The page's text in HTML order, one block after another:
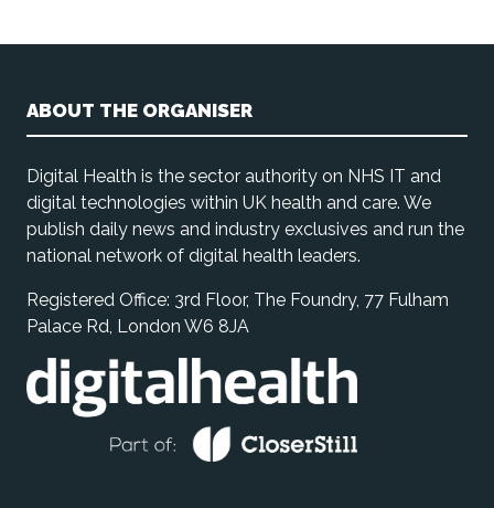
ABOUT THE ORGANISER
Digital Health is the sector authority on NHS IT and
digital technologies within UK health and care. We
publish daily news and industry exclusives and run the
national network of digital health leaders.
Registered Office: 3rd Floor, The Foundry, 77 Fulham
Palace Rd, London W6 8JA